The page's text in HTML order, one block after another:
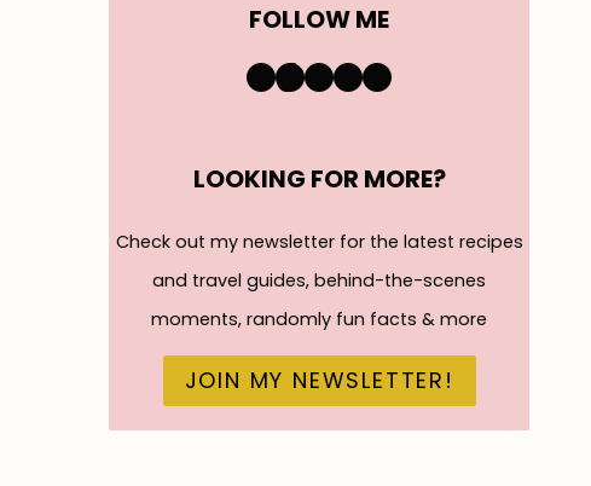
FOLLOW ME
https://
TikTok
YouTube
Pinterest
Facebook
LOOKING FOR MORE?
Check out my newsletter for the latest recipes
and travel guides, behind-the-scenes
moments, randomly fun facts & more
JOIN MY NEWSLETTER!